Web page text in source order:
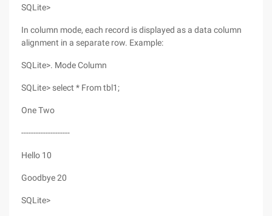
SQLite>
In column mode, each record is displayed as a data column
alignment in a separate row. Example:
SQLite>. Mode Column
SQLite> select * From tbl1;
One Two
--------------------
Hello 10
Goodbye 20
SQLite>